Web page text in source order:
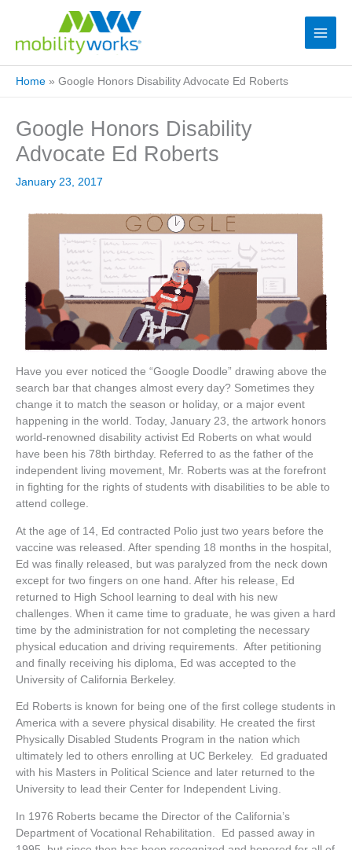
Home » Google Honors Disability Advocate Ed Roberts
Google Honors Disability
Advocate Ed Roberts
January 23, 2017
Have you ever noticed the “Google Doodle” drawing above the
search bar that changes almost every day? Sometimes they
change it to match the season or holiday, or a major event
happening in the world. Today, January 23, the artwork honors
world-renowned disability activist Ed Roberts on what would
have been his 78th birthday. Referred to as the father of the
independent living movement, Mr. Roberts was at the forefront
in fighting for the rights of students with disabilities to be able to
attend college.
At the age of 14, Ed contracted Polio just two years before the
vaccine was released. After spending 18 months in the hospital,
Ed was finally released, but was paralyzed from the neck down
except for two fingers on one hand. After his release, Ed
returned to High School learning to deal with his new
challenges. When it came time to graduate, he was given a hard
time by the administration for not completing the necessary
physical education and driving requirements. After petitioning
and finally receiving his diploma, Ed was accepted to the
University of California Berkeley.
Ed Roberts is known for being one of the first college students in
America with a severe physical disability. He created the first
Physically Disabled Students Program in the nation which
ultimately led to others enrolling at UC Berkeley. Ed graduated
with his Masters in Political Science and later returned to the
University to lead their Center for Independent Living.
In 1976 Roberts became the Director of the California’s
Department of Vocational Rehabilitation. Ed passed away in